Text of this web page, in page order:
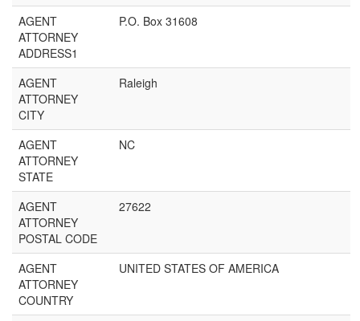
AGENT
ATTORNEY
ADDRESS1
P.O. Box 31608
AGENT
ATTORNEY
CITY
Raleigh
AGENT
ATTORNEY
STATE
NC
AGENT
ATTORNEY
POSTAL CODE
27622
AGENT
ATTORNEY
COUNTRY
UNITED STATES OF AMERICA